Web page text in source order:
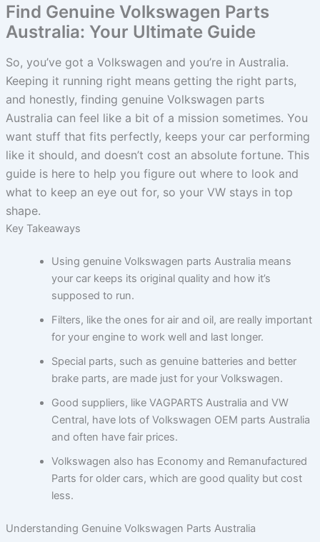
Find Genuine Volkswagen Parts
Australia: Your Ultimate Guide
So, you’ve got a Volkswagen and you’re in Australia.
Keeping it running right means getting the right parts,
and honestly, finding genuine Volkswagen parts
Australia can feel like a bit of a mission sometimes. You
want stuff that fits perfectly, keeps your car performing
like it should, and doesn’t cost an absolute fortune. This
guide is here to help you figure out where to look and
what to keep an eye out for, so your VW stays in top
shape.
Key Takeaways
Using genuine Volkswagen parts Australia means
your car keeps its original quality and how it’s
supposed to run.
Filters, like the ones for air and oil, are really important
for your engine to work well and last longer.
Special parts, such as genuine batteries and better
brake parts, are made just for your Volkswagen.
Good suppliers, like VAGPARTS Australia and VW
Central, have lots of Volkswagen OEM parts Australia
and often have fair prices.
Volkswagen also has Economy and Remanufactured
Parts for older cars, which are good quality but cost
less.
Understanding Genuine Volkswagen Parts Australia